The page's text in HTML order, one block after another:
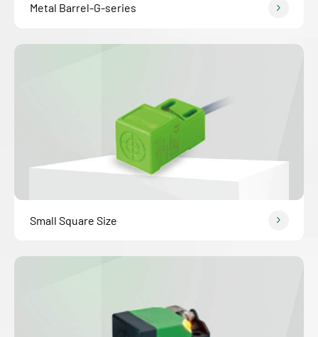
Metal Barrel-G-series
Small Square Size